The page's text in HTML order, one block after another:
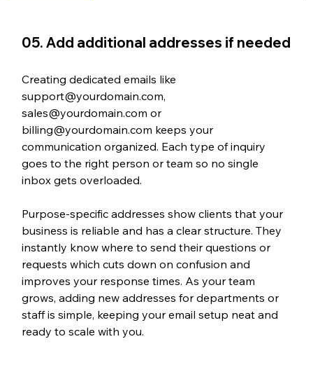
05. Add additional addresses if needed
Creating dedicated emails like
support@yourdomain.com,
sales@yourdomain.com or
billing@yourdomain.com keeps your
communication organized. Each type of inquiry
goes to the right person or team so no single
inbox gets overloaded.
Purpose-specific addresses show clients that your
business is reliable and has a clear structure. They
instantly know where to send their questions or
requests which cuts down on confusion and
improves your response times. As your team
grows, adding new addresses for departments or
staff is simple, keeping your email setup neat and
ready to scale with you.